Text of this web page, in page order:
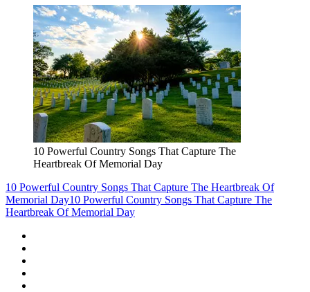
10 Powerful Country Songs That Capture The
Heartbreak Of Memorial Day
10 Powerful Country Songs That Capture The Heartbreak Of
Memorial Day10 Powerful Country Songs That Capture The
Heartbreak Of Memorial Day